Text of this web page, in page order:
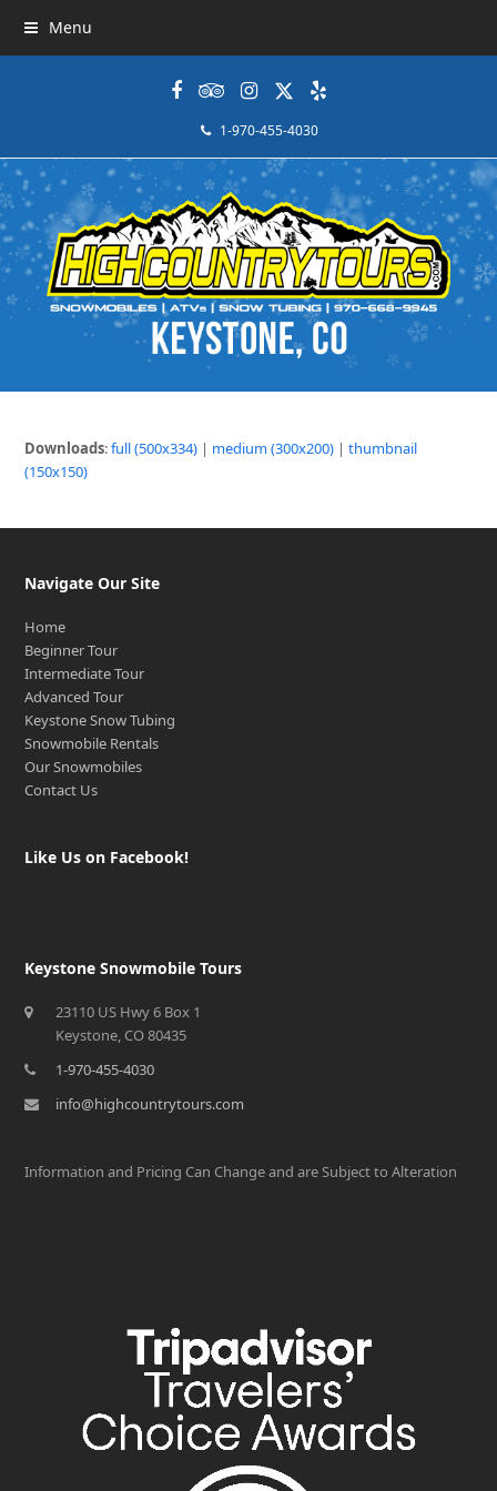
Menu
Facebook
Tripadvisor
Instagram
Twitter
Yelp
1-970-455-4030
Downloads:full (500x334) | medium (300x200) |thumbnail
(150x150)
Navigate Our Site
Home
Beginner Tour
Intermediate Tour
Advanced Tour
Keystone Snow Tubing
Snowmobile Rentals
Our Snowmobiles
Contact Us
Like Us on Facebook!
Keystone Snowmobile Tours
23110 US Hwy 6 Box 1
Keystone, CO 80435
1-970-455-4030
info@highcountrytours.com
Information and Pricing Can Change and are Subject to Alteration